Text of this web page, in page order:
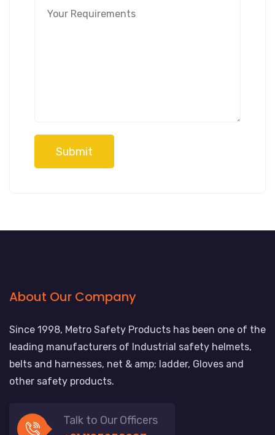
Submit
About Our Company
Since 1998, Metro Safety Products has been one of the
leading manufacturers of Industrial safety helmets,
belts and harnesses, net & amp; ladder, Gloves and
other safety products.
Talk to Our Officers